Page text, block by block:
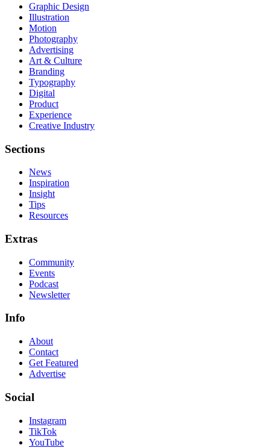
Graphic Design
Illustration
Motion
Photography
Advertising
Art & Culture
Branding
Typography
Digital
Product
Experience
Creative Industry
Sections
News
Inspiration
Insight
Tips
Resources
Extras
Community
Events
Podcast
Newsletter
Info
About
Contact
Get Featured
Advertise
Social
Instagram
TikTok
YouTube